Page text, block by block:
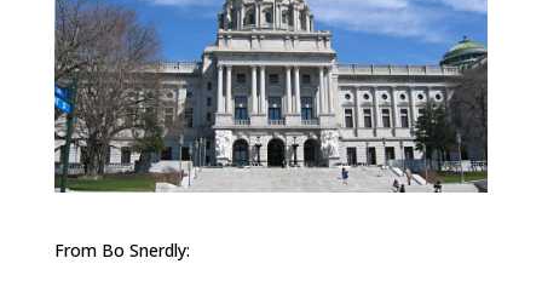
From Bo Snerdly: